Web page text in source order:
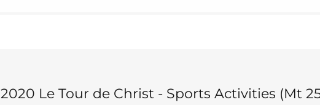
2020 Le Tour de Christ - Sports Activities (Mt